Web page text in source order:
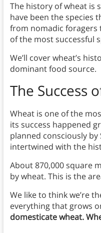
The history of wheat is
have been the species
from nomadic foragers
of the most successful
We’ll cover wheat’s
dominant food source.
The Success
Wheat is one of the
its success happened
planned consciously by
intertwined with the
About 870,000 square
by wheat. This is the
We like to think we’re
everything that grows
domesticate wheat.